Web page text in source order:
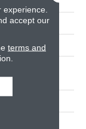
accept our
terms and